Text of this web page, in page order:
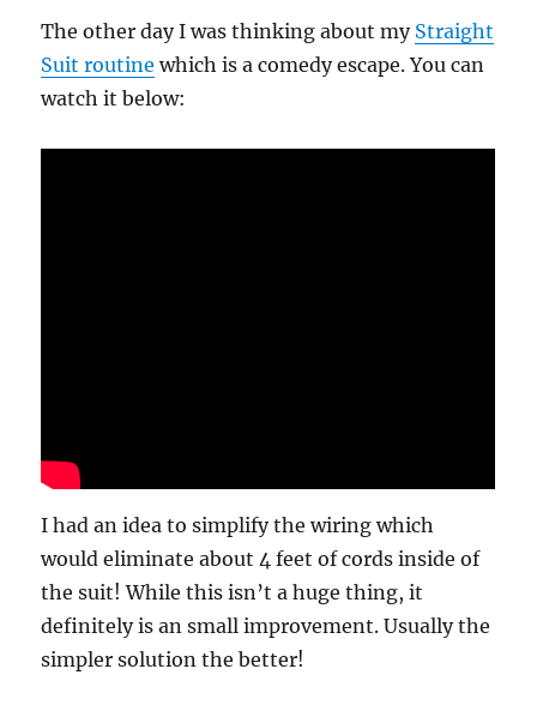
The other day I was thinking about my Straight
Suit routine which is a comedy escape. You can
watch it below:
I had an idea to simplify the wiring which
would eliminate about 4 feet of cords inside of
the suit! While this isn’t a huge thing, it
definitely is an small improvement. Usually the
simpler solution the better!